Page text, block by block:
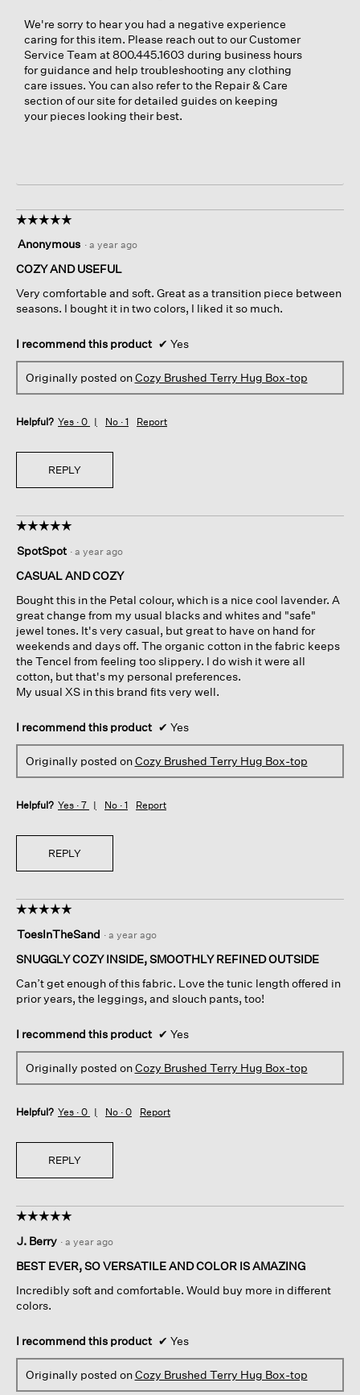
We're sorry to hear you had a negative experience
caring for this item. Please reach out to our Customer
Service Team at 800.445.1603 during business hours
for guidance and help troubleshooting any clothing
care issues. You can also refer to the Repair & Care
section of our site for detailed guides on keeping
your pieces looking their best.
☆☆☆☆☆
☆☆☆☆☆
out
of
stars.
Anonymous · a year ago
COZY AND USEFUL
Very comfortable and soft. Great as a transition piece between
seasons. I bought it in two colors, I liked it so much.
I recommend this product ✔ Yes
Originally posted onCozy Brushed Terry Hug Box-top
Helpful? Yes · 0 No · 1 Report
REPLY
☆☆☆☆☆
☆☆☆☆☆
out
of
stars.
SpotSpot · a year ago
CASUAL AND COZY
Bought this in the Petal colour, which is a nice cool lavender. A
great change from my usual blacks and whites and "safe"
jewel tones. It's very casual, but great to have on hand for
weekends and days off. The organic cotton in the fabric keeps
the Tencel from feeling too slippery. I do wish it were all
cotton, but that's my personal preferences.
My usual XS in this brand fits very well.
I recommend this product ✔ Yes
Originally posted onCozy Brushed Terry Hug Box-top
Helpful? Yes · 7 No · 1 Report
REPLY
☆☆☆☆☆
☆☆☆☆☆
out
of
stars.
ToesInTheSand · a year ago
SNUGGLY COZY INSIDE, SMOOTHLY REFINED OUTSIDE
Can’t get enough of this fabric. Love the tunic length offered in
prior years, the leggings, and slouch pants, too!
I recommend this product ✔ Yes
Originally posted onCozy Brushed Terry Hug Box-top
Helpful? Yes · 0 No · 0 Report
REPLY
☆☆☆☆☆
☆☆☆☆☆
out
of
stars.
J. Berry · a year ago
BEST EVER, SO VERSATILE AND COLOR IS AMAZING
Incredibly soft and comfortable. Would buy more in different
colors.
I recommend this product ✔ Yes
Originally posted onCozy Brushed Terry Hug Box-top